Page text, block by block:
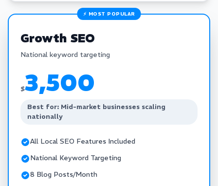
⚡ MOST POPULAR
Growth SEO
National keyword targeting
$3,500
Best for: Mid-market businesses scaling
nationally
All Local SEO Features Included
National Keyword Targeting
8 Blog Posts/Month